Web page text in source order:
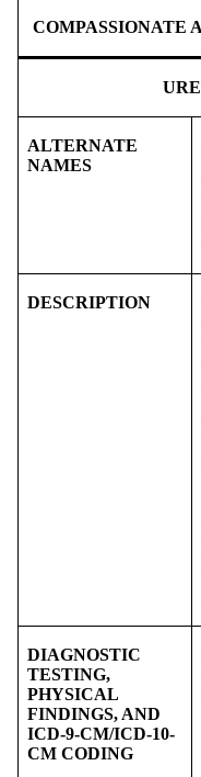
COMPASSIONATE
ALTERNATE
NAMES
DESCRIPTION
DIAGNOSTIC
TESTING,
PHYSICAL
FINDINGS, AND
ICD-9-CM/ICD-10-
CM CODING